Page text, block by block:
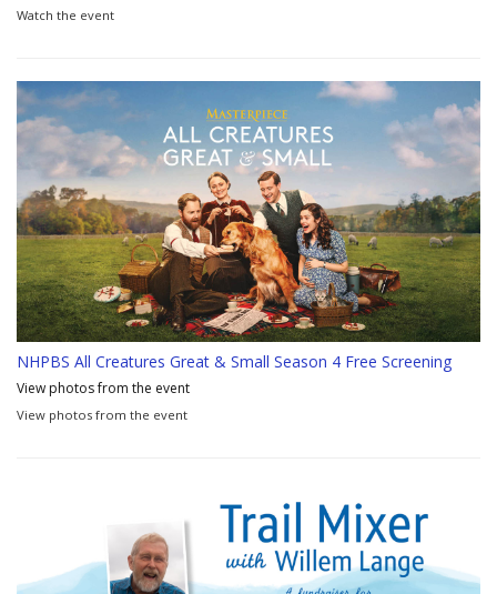
Watch the event
NHPBS All Creatures Great & Small Season 4 Free Screening
View photos from the event
View photos from the event